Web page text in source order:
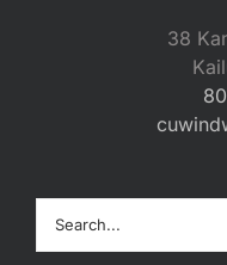
38
for: